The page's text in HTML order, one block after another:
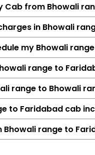
Fare
Cab from Bhowali
in Bhowali
my Bhowali
range to
range to Bhowali
to Faridabad cab
range to